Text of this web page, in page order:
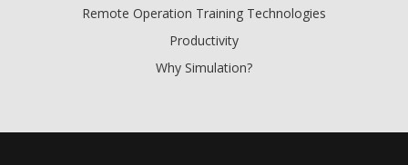
Remote Operation Training Technologies
Productivity
Why Simulation?